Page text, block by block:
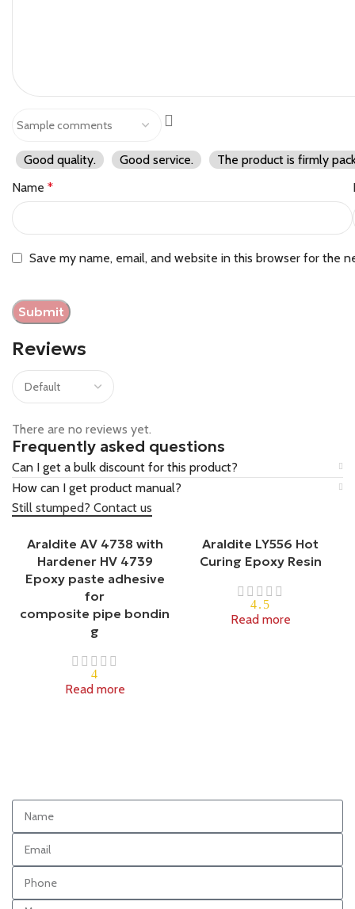
Reviews
There are no reviews yet.
Good quality. Good service.
The product is firmly
Name *
Save my name, email, and website in this browser for the
Frequently asked questions
Can I get a bulk discount for this product?
How can I get product manual?
Still stumped? Contact us
Araldite AV 4738 with
Hardener HV 4739
Epoxy paste adhesive
for
composite pipe bondin
g
4
Read more
Araldite LY556 Hot
Curing Epoxy Resin
4.5
Read more